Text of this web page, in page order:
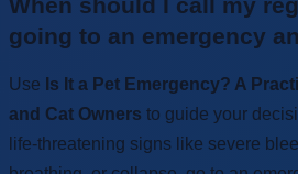
going to an emergency
Use Is It a Pet Emergency? A
and Cat Owners to guide your
life-threatening signs like severe